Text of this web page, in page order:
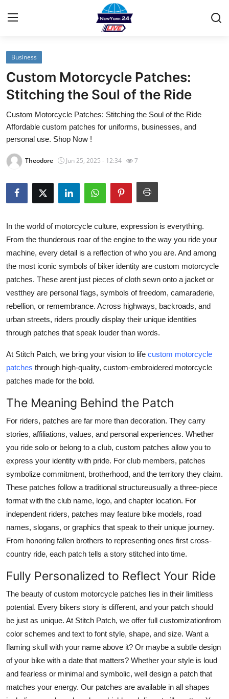
Home
Contact
Privacy Policy
About
News Network
Submit Press Release
Advertise with US
Top 10
How To
Support Number
Real Estate
Education
Business
Finance
General
Press Release
Business
Custom Motorcycle Patches:
Stitching the Soul of the Ride
Custom Motorcycle Patches: Stitching the Soul of the Ride
Affordable custom patches for uniforms, businesses, and
personal use. Shop Now !
Theodore Jun 25, 2025 - 12:34 7
In the world of motorcycle culture, expression is everything.
From the thunderous roar of the engine to the way you ride your
machine, every detail is a reflection of who you are. And among
the most iconic symbols of biker identity are custom motorcycle
patches. These arent just pieces of cloth sewn onto a jacket or
vestthey are personal flags, symbols of freedom, camaraderie,
rebellion, or remembrance. Across highways, backroads, and
urban streets, riders proudly display their unique identities
through patches that speak louder than words.
At Stitch Patch, we bring your vision to life custom motorcycle
patches through high-quality, custom-embroidered motorcycle
patches made for the bold.
The Meaning Behind the Patch
For riders, patches are far more than decoration. They carry
stories, affiliations, values, and personal experiences. Whether
you ride solo or belong to a club, custom patches allow you to
express your identity with pride. For club members, patches
symbolize commitment, brotherhood, and the territory they claim.
These patches follow a traditional structureusually a three-piece
format with the club name, logo, and chapter location. For
independent riders, patches may feature bike models, road
names, slogans, or graphics that speak to their unique journey.
From honoring fallen brothers to representing ones first cross-
country ride, each patch tells a story stitched into time.
Fully Personalized to Reflect Your Ride
The beauty of custom motorcycle patches lies in their limitless
potential. Every bikers story is different, and your patch should
be just as unique. At Stitch Patch, we offer full customizationfrom
color schemes and text to font style, shape, and size. Want a
flaming skull with your name above it? Or maybe a subtle design
of your bike with a date that matters? Whether your style is loud
and fearless or minimal and symbolic, well design a patch that
matches your energy. Our patches are available in all shapes